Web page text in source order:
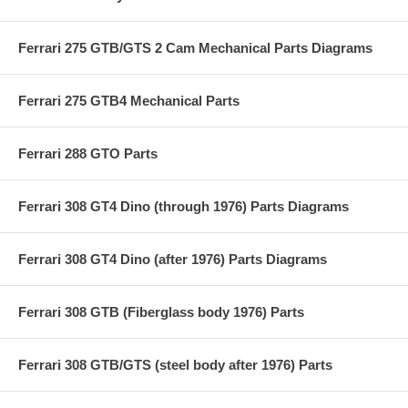
Ferrari 275 GTB/GTS 2 Cam Mechanical Parts Diagrams
Ferrari 275 GTB4 Mechanical Parts
Ferrari 288 GTO Parts
Ferrari 308 GT4 Dino (through 1976) Parts Diagrams
Ferrari 308 GT4 Dino (after 1976) Parts Diagrams
Ferrari 308 GTB (Fiberglass body 1976) Parts
Ferrari 308 GTB/GTS (steel body after 1976) Parts